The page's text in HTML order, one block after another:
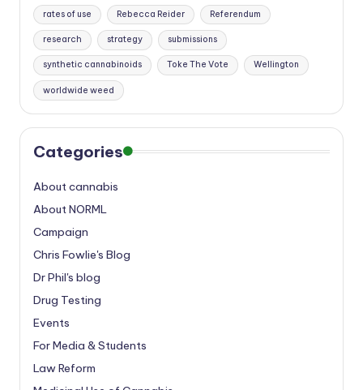
rates of use Rebecca Reider Referendum
research strategy submissions
synthetic cannabinoids Toke The Vote Wellington
worldwide weed
Categories
About cannabis
About NORML
Campaign
Chris Fowlie's Blog
Dr Phil's blog
Drug Testing
Events
For Media & Students
Law Reform